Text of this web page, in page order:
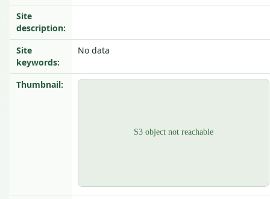
Site
description:
Site
keywords:
No data
Thumbnail: